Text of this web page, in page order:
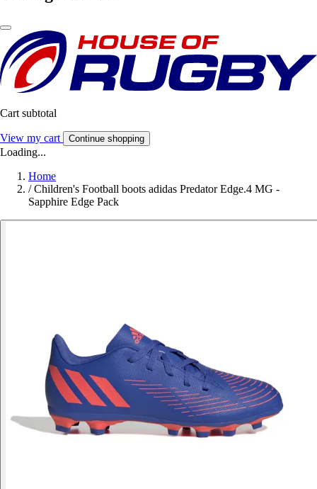
Cart subtotal
View my cart Continue shopping
Loading...
Home
/ Children's Football boots adidas Predator Edge.4 MG -
Sapphire Edge Pack